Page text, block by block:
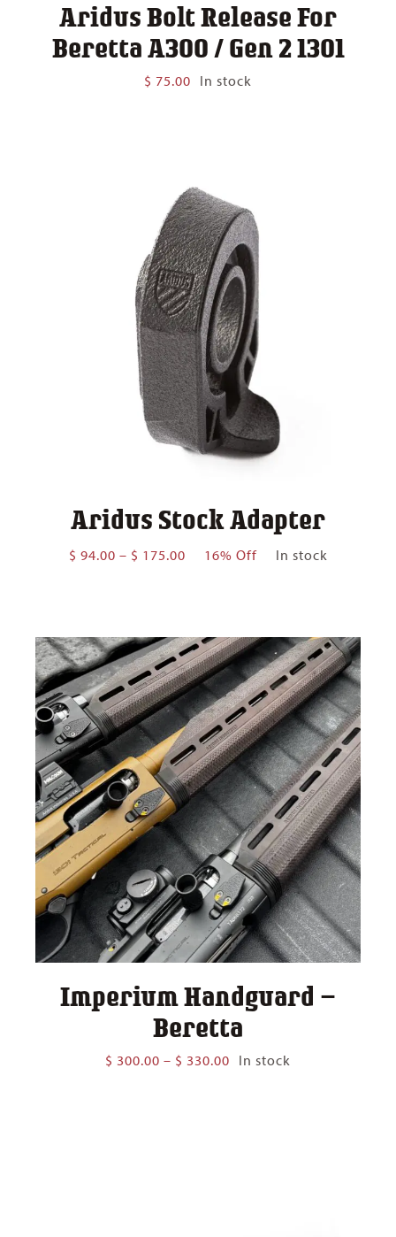
Aridus Bolt Release For
Beretta A300 / Gen 2 1301
$ 75.00 In stock
Aridus Stock Adapter
$ 94.00 – $ 175.00Price16% Off In stock
Imperium Handguard –
Beretta
$ 300.00 – $ 330.00 Price
In stock